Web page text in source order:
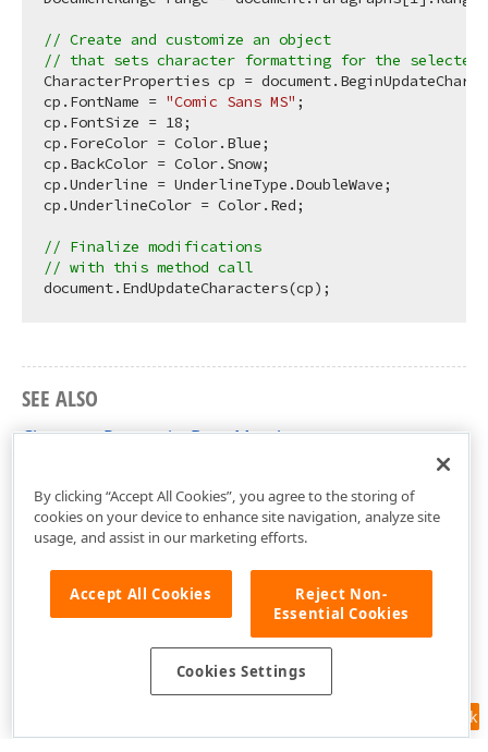
// Create and customize an object
// that sets character formatting for the selected
CharacterProperties cp =
cp.FontName = "Comic Sans MS" ;
cp.FontSize = 18;
cp.ForeColor = Color.Blue;
cp.BackColor = Color.Snow;
cp.Underline = UnderlineType.DoubleWave;
cp.UnderlineColor = Color.Red;
// Finalize modifications
// with this method call
SEE ALSO
CharacterPropertiesBase Members
Feedback
By clicking “Accept All Cookies”, you agree to the storing of
cookies on your device to enhance site navigation, analyze site
usage, and assist in our marketing efforts.
Accept All Cookies
Reject Non-
Essential Cookies
Cookies Settings